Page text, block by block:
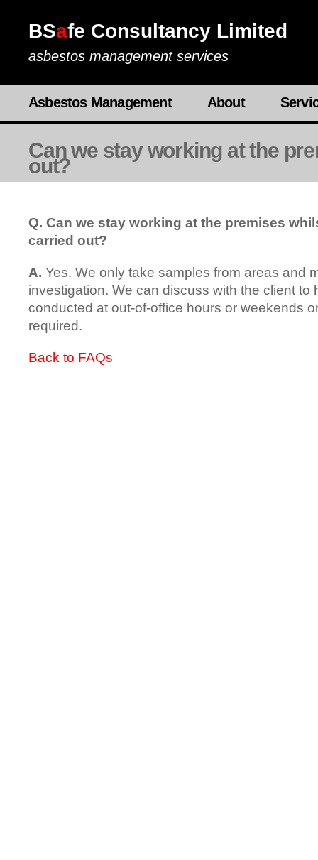
BSafe Consultancy Limited
asbestos management services
Asbestos Management About
Can we stay working at the
out?
Q. Can we stay working at the premises
carried out?
A. Yes. We only take samples from areas and
investigation. We can discuss with the client to
conducted at out-of-office hours or weekends
required.
Back to FAQs